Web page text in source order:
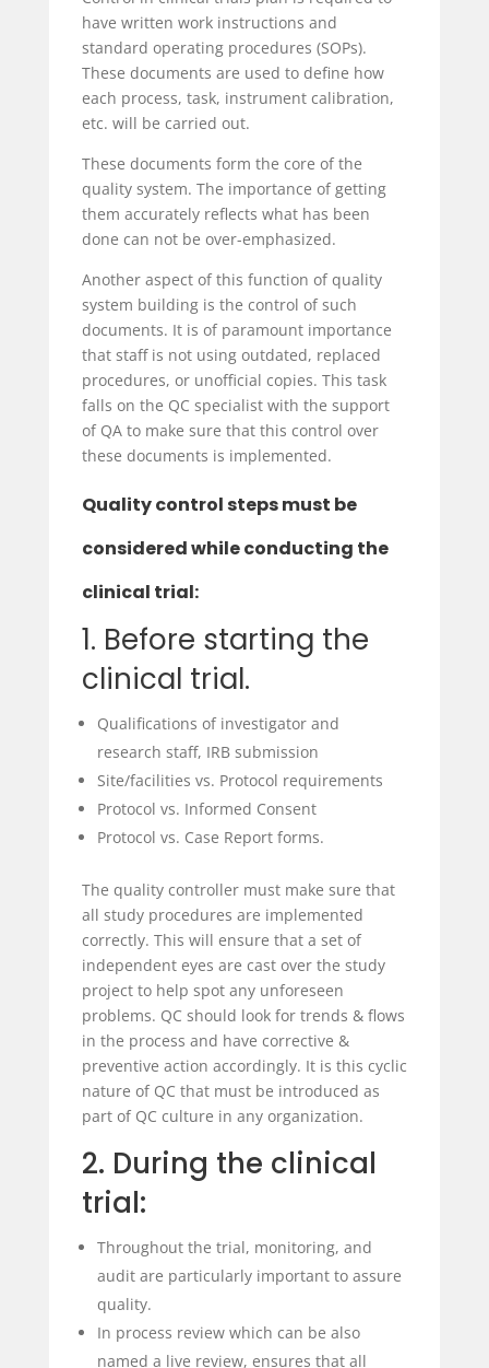
have written work instructions and
standard operating procedures (SOPs).
These documents are used to define how
each process, task, instrument calibration,
etc. will be carried out.
These documents form the core of the
quality system. The importance of getting
them accurately reflects what has been
done can not be over-emphasized.
Another aspect of this function of quality
system building is the control of such
documents. It is of paramount importance
that staff is not using outdated, replaced
procedures, or unofficial copies. This task
falls on the QC specialist with the support
of QA to make sure that this control over
these documents is implemented.
Quality control steps must be
considered while conducting the
clinical trial:
1. Before starting the
clinical trial.
Qualifications of investigator and
research staff, IRB submission
Site/facilities vs. Protocol requirements
Protocol vs. Informed Consent
Protocol vs. Case Report forms.
The quality controller must make sure that
all study procedures are implemented
correctly. This will ensure that a set of
independent eyes are cast over the study
project to help spot any unforeseen
problems. QC should look for trends & flows
in the process and have corrective &
preventive action accordingly. It is this cyclic
nature of QC that must be introduced as
part of QC culture in any organization.
2. During the clinical
trial:
Throughout the trial, monitoring, and
audit are particularly important to assure
quality.
In process review which can be also
named a live review, ensures that all